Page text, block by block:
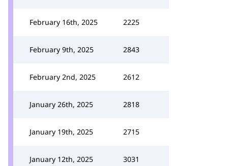
February 16th, 2025 2225
February 9th, 2025 2843
February 2nd, 2025 2612
January 26th, 2025 2818
January 19th, 2025 2715
January 12th, 2025 3031